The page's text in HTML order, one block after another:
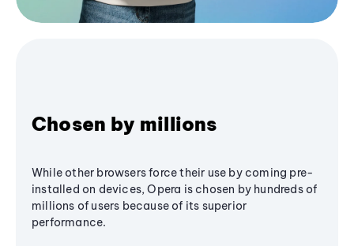
Chosen by millions
While other browsers force their use by coming pre-
installed on devices, Opera is chosen by hundreds of
millions of users because of its superior
performance.